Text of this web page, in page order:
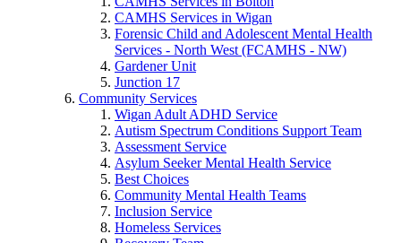
CAMHS Services in Wigan
Forensic Child and Adolescent Mental Health
Services - North West (FCAMHS - NW)
Gardener Unit
Junction 17
Community Services
Wigan Adult ADHD Service
Autism Spectrum Conditions Support Team
Assessment Service
Asylum Seeker Mental Health Service
Best Choices
Community Mental Health Teams
Inclusion Service
Homeless Services